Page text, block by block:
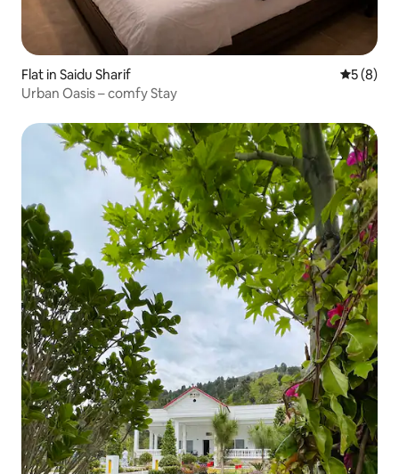
Flat in Saidu Sharif 5 out of
5 (8)
Urban Oasis – comfy Stay